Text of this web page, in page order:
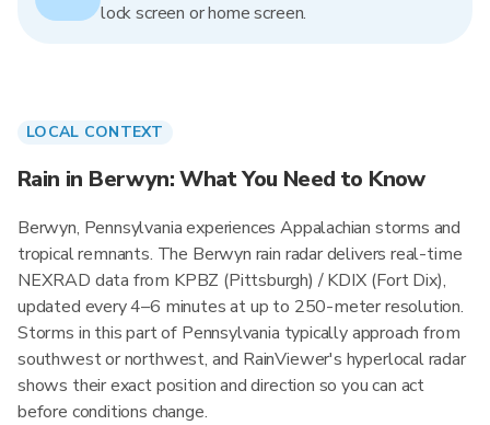
lock screen or home screen.
LOCAL CONTEXT
Rain in Berwyn: What You Need to Know
Berwyn, Pennsylvania experiences Appalachian storms and
tropical remnants. The Berwyn rain radar delivers real-time
NEXRAD data from KPBZ (Pittsburgh) / KDIX (Fort Dix),
updated every 4–6 minutes at up to 250-meter resolution.
Storms in this part of Pennsylvania typically approach from
southwest or northwest, and RainViewer's hyperlocal radar
shows their exact position and direction so you can act
before conditions change.